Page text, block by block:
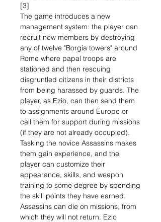
[3]
The game introduces a new
management system: the player can
recruit new members by destroying
any of twelve "Borgia towers" around
Rome where papal troops are
stationed and then rescuing
disgruntled citizens in their districts
from being harassed by guards. The
player, as Ezio, can then send them
to assignments around Europe or
call them for support during missions
(if they are not already occupied).
Tasking the novice Assassins makes
them gain experience, and the
player can customize their
appearance, skills, and weapon
training to some degree by spending
the skill points they have earned.
Assassins can die on missions, from
which they will not return. Ezio